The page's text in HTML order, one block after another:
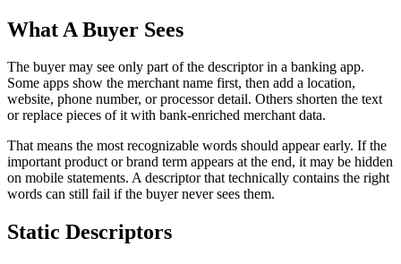
What A Buyer Sees
The buyer may see only part of the descriptor in a banking app.
Some apps show the merchant name first, then add a location,
website, phone number, or processor detail. Others shorten the text
or replace pieces of it with bank-enriched merchant data.
That means the most recognizable words should appear early. If the
important product or brand term appears at the end, it may be hidden
on mobile statements. A descriptor that technically contains the right
words can still fail if the buyer never sees them.
Static Descriptors